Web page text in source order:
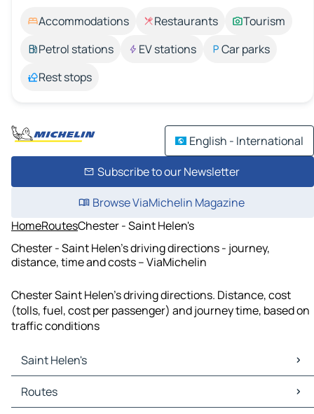
Accommodations Restaurants
Tourism
Petrol stations
EV stations
Car parks
Rest stops
English - International
Subscribe to our Newsletter
Browse ViaMichelin Magazine
HomeRoutesChester - Saint Helen's
Chester - Saint Helen's driving directions - journey,
distance, time and costs – ViaMichelin
Chester Saint Helen's driving directions. Distance, cost
(tolls, fuel, cost per passenger) and journey time, based on
traffic conditions
Saint Helen's
Saint Helen's Maps
Saint Helen's Traffic
Routes